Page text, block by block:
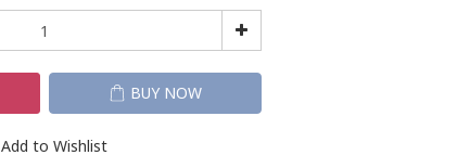
BUY NOW
Add to Wishlist